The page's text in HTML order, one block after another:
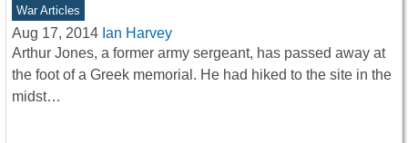
War Articles
Aug 17, 2014 Ian Harvey
Arthur Jones, a former army sergeant, has passed away at
the foot of a Greek memorial. He had hiked to the site in the
midst…